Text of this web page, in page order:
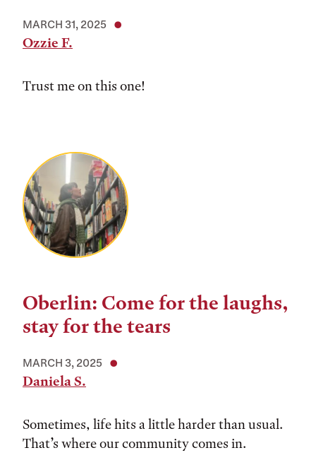
MARCH 31, 2025
Ozzie F.
Trust me on this one!
Oberlin: Come for the laughs,
stay for the tears
MARCH 3, 2025
Daniela S.
Sometimes, life hits a little harder than usual.
That’s where our community comes in.